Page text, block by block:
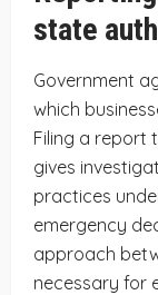
state
Government
which
Filing a report
gives
practices
emergency
approach
necessary for